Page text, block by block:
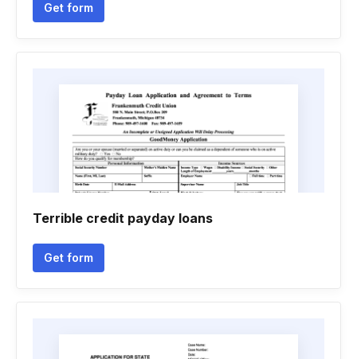
Get form
Terrible credit payday loans
Get form